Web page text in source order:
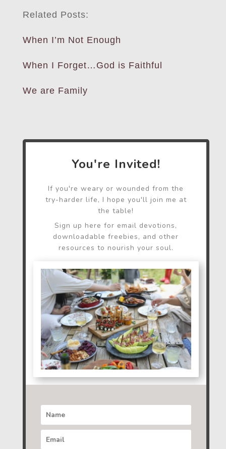
Related Posts:
When I’m Not Enough
When I Forget…God is Faithful
We are Family
You're Invited!
If you're weary or wounded from the
try-harder life, I hope you'll join me at
the table!
Sign up here for email devotions,
downloadable freebies, and other
resources to nourish your soul.